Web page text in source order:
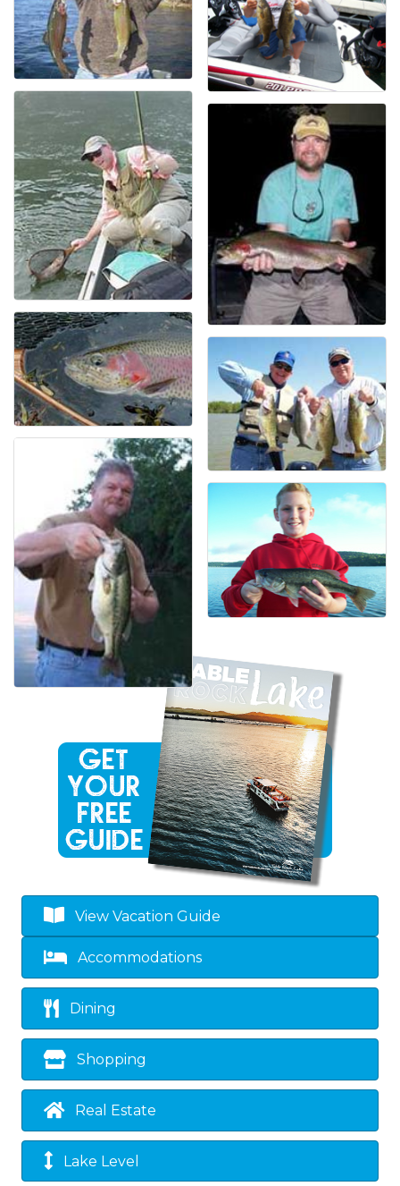
View Vacation Guide
Accommodations
Dining
Shopping
Real Estate
Lake Level